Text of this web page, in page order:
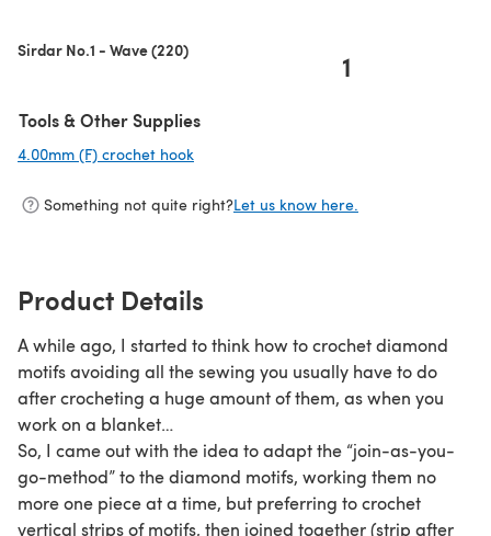
Sirdar No.1 - Wave (220) 1
Tools & Other Supplies
4.00mm (F) crochet hook
Something not quite right?Let us know here.
Product Details
A while ago, I started to think how to crochet diamond
motifs avoiding all the sewing you usually have to do
after crocheting a huge amount of them, as when you
work on a blanket…
So, I came out with the idea to adapt the “join-as-you-
go-method” to the diamond motifs, working them no
more one piece at a time, but preferring to crochet
vertical strips of motifs, then joined together (strip after